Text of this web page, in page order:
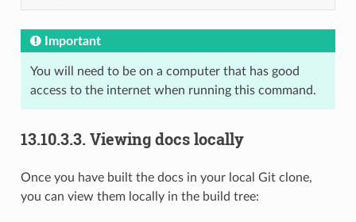
Important
You will need to be on a computer that has good
access to the internet when running this command.
13.10.3.3. Viewing docs locally
Once you have built the docs in your local Git clone,
you can view them locally in the build tree: